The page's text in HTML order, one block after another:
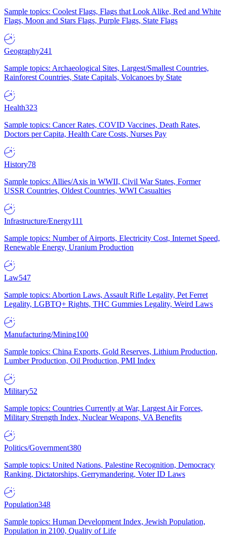
Sample topics: Coolest Flags, Flags that Look Alike, Red and White
Flags, Moon and Stars Flags, Purple Flags, State Flags
Geography241
Sample topics: Archaeological Sites, Largest/Smallest Countries,
Rainforest Countries, State Capitals, Volcanoes by State
Health323
Sample topics: Cancer Rates, COVID Vaccines, Death Rates,
Doctors per Capita, Health Care Costs, Nurses Pay
History78
Sample topics: Allies/Axis in WWII, Civil War States, Former
USSR Countries, Oldest Countries, WWI Casualties
Infrastructure/Energy111
Sample topics: Number of Airports, Electricity Cost, Internet Speed,
Renewable Energy, Uranium Production
Law547
Sample topics: Abortion Laws, Assault Rifle Legality, Pet Ferret
Legality, LGBTQ+ Rights, THC Gummies Legality, Weird Laws
Manufacturing/Mining100
Sample topics: China Exports, Gold Reserves, Lithium Production,
Lumber Production, Oil Production, PMI Index
Military52
Sample topics: Countries Currently at War, Largest Air Forces,
Military Strength Index, Nuclear Weapons, VA Benefits
Politics/Government380
Sample topics: United Nations, Palestine Recognition, Democracy
Ranking, Dictatorships, Gerrymandering, Voter ID Laws
Population348
Sample topics: Human Development Index, Jewish Population,
Population in 2100, Quality of Life